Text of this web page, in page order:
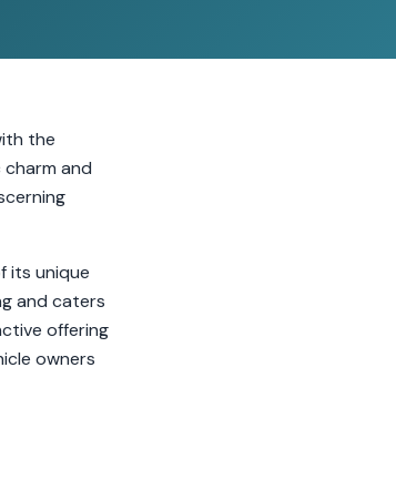
the
and
its unique
and caters
offering
owners